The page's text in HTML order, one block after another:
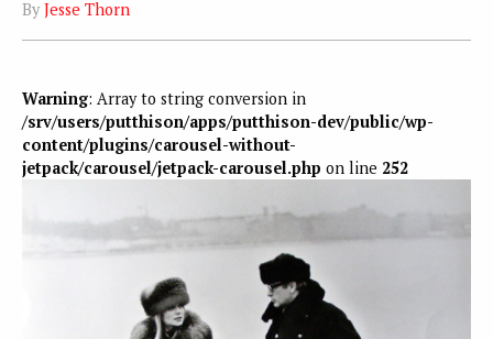
By Jesse Thorn
Warning: Array to string conversion in
/srv/users/putthison/apps/putthison-dev/public/wp-
content/plugins/carousel-without-
jetpack/carousel/jetpack-carousel.php on line 252